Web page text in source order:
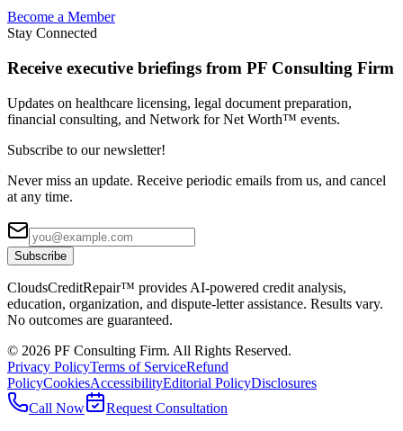
Become a Member
Stay Connected
Receive executive briefings from PF Consulting Firm
Updates on healthcare licensing, legal document preparation,
financial consulting, and Network for Net Worth™ events.
Subscribe to our newsletter!
Never miss an update. Receive periodic emails from us, and cancel
at any time.
Subscribe
CloudsCreditRepair™ provides AI-powered credit analysis,
education, organization, and dispute-letter assistance. Results vary.
No outcomes are guaranteed.
© 2026 PF Consulting Firm. All Rights Reserved.
Privacy PolicyTerms of ServiceRefund
PolicyCookiesAccessibilityEditorial PolicyDisclosures
Call Now
Request Consultation